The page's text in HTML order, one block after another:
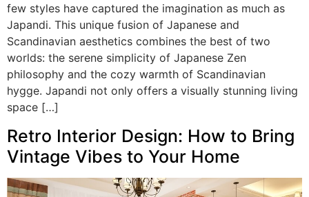
few styles have captured the imagination as much as
Japandi. This unique fusion of Japanese and
Scandinavian aesthetics combines the best of two
worlds: the serene simplicity of Japanese Zen
philosophy and the cozy warmth of Scandinavian
hygge. Japandi not only offers a visually stunning living
space […]
Retro Interior Design: How to Bring
Vintage Vibes to Your Home